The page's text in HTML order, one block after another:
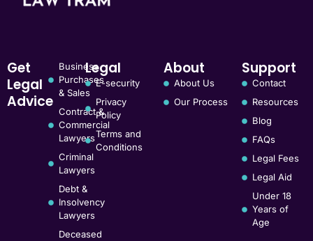
Get
Legal
Advice
Business
Purchases
& Sales
Contract &
Commercial
Lawyers
Criminal
Lawyers
Debt &
Insolvency
Lawyers
Deceased
Legal
E-security
Privacy
Policy
Terms and
Conditions
About
About Us
Our Process
Support
Contact
Resources
Blog
FAQs
Legal Fees
Legal Aid
Under 18
Years of
Age